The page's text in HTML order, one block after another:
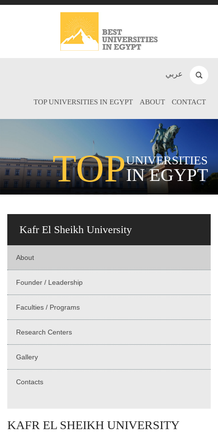
عربي
TOP UNIVERSITIES IN EGYPT ABOUT CONTACT
TOPUNIVERSITIES
IN EGYPT
Kafr El Sheikh University
About
Founder / Leadership
Faculties / Programs
Research Centers
Gallery
Contacts
KAFR EL SHEIKH UNIVERSITY